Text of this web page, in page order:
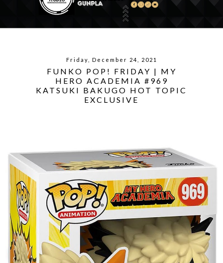
Friday, December 24, 2021
FUNKO POP! FRIDAY | MY
HERO ACADEMIA #969
KATSUKI BAKUGO HOT TOPIC
EXCLUSIVE